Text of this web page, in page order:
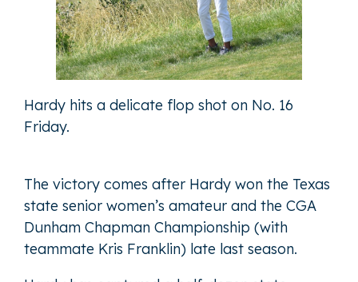
Hardy hits a delicate flop shot on No. 16
Friday.
The victory comes after Hardy won the Texas
state senior women’s amateur and the CGA
Dunham Chapman Championship (with
teammate Kris Franklin) late last season.